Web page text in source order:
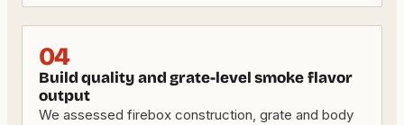
04
Build quality and grate-level smoke flavor
output
We assessed firebox construction, grate and body